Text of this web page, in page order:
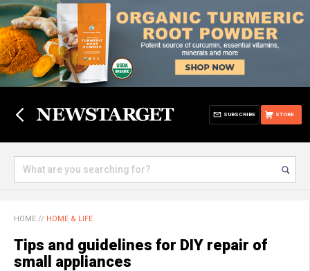
STORE
SUBSCRIBE
HOME // HOME & LIFE
Tips and guidelines for DIY repair of
small appliances